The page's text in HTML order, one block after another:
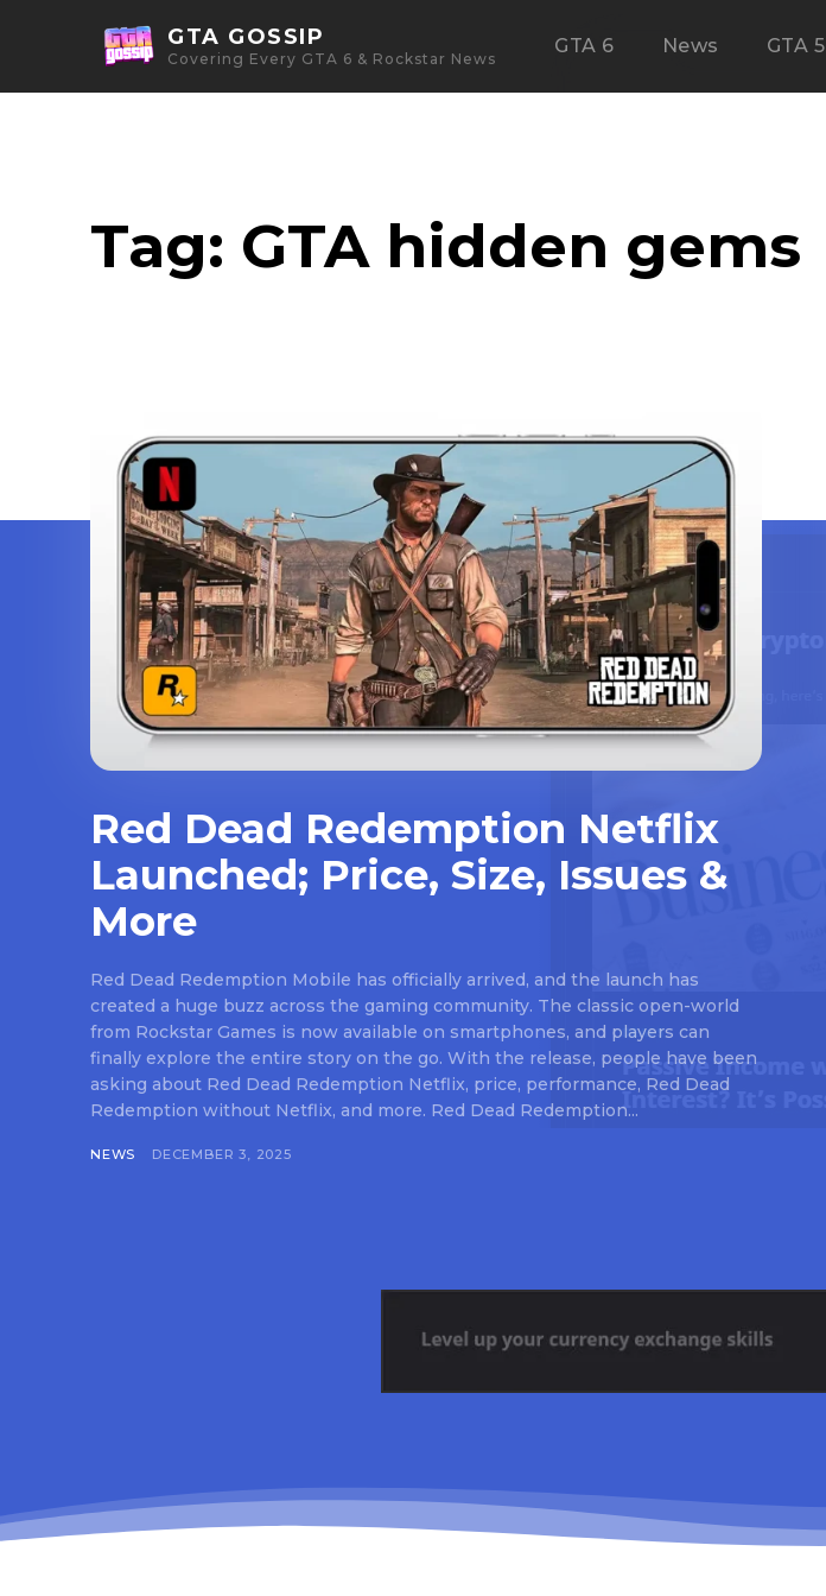
GTA GOSSIP
Covering Every GTA 6 & Rockstar News
GTA 6 News GTA 5
Tag: GTA hidden gems
Red Dead Redemption Netflix
Launched; Price, Size, Issues &
More
Red Dead Redemption Mobile has officially arrived, and the launch has
created a huge buzz across the gaming community. The classic open-world
from Rockstar Games is now available on smartphones, and players can
finally explore the entire story on the go. With the release, people have been
asking about Red Dead Redemption Netflix, price, performance, Red Dead
Redemption without Netflix, and more. Red Dead Redemption...
NEWS DECEMBER 3, 2025